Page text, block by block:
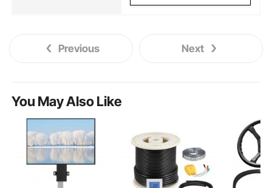
Previous Next
You May Also Like